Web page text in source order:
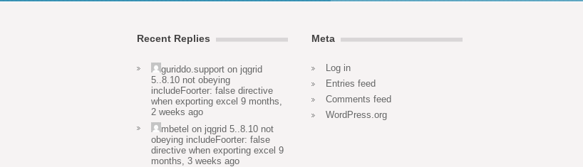
Recent Replies
guriddo.support on jqgrid
5..8.10 not obeying
includeFoorter: false directive
when exporting excel 9 months,
2 weeks ago
mbetel on jqgrid 5..8.10 not
obeying includeFoorter: false
directive when exporting excel 9
months, 3 weeks ago
Meta
Log in
Entries feed
Comments feed
WordPress.org